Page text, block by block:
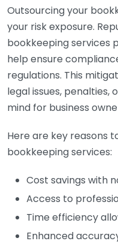
Outsourcing your
your risk exposure.
bookkeeping services
help ensure
regulations. This
legal issues, penalties,
mind for business
Here are key reasons
bookkeeping services:
Cost savings with
Access to
Time efficiency
Enhanced